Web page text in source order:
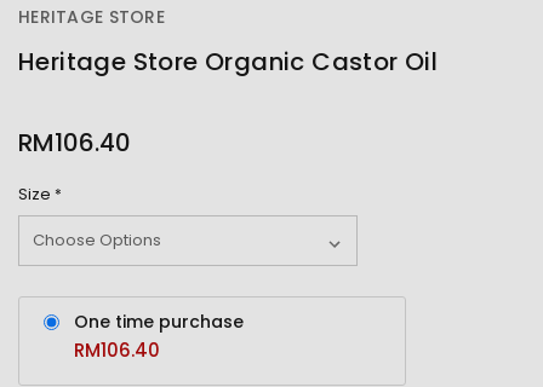
HERITAGE STORE
Heritage Store Organic Castor Oil
STOCK
RM106.40
Size *
One time purchase
RM106.40